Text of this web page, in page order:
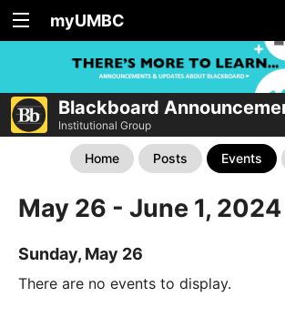
myUMBC
Blackboard
Institutional Group
Home Posts Events
May 26 - June 1, 2024
Sunday, May 26
There are no events to display.